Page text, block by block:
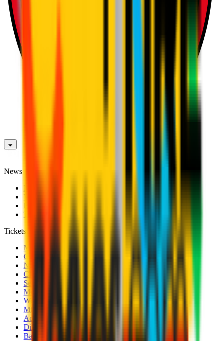
News
Videos
Photogalleries
Transfer Window
Tickets
Men's Match Tickets
Club 1899 Premium Hospitality
Name Change
CRN Card
Season Tickets
Mondo Milan Museum
Women's Match Tickets
Milan Futuro Tickets
Accreditations
Disabled Fans
Banners